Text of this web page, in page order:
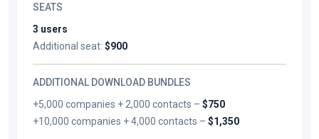
SEATS
3 users
Additional seat: $900
ADDITIONAL DOWNLOAD BUNDLES
+5,000 companies + 2,000 contacts –$750
+10,000 companies + 4,000 contacts –$1,350